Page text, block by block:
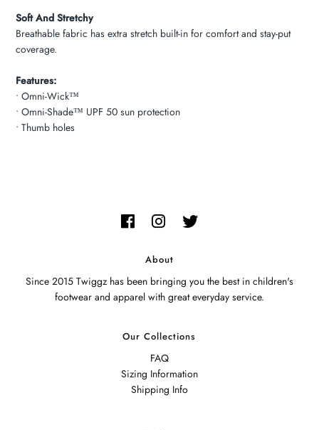
Soft And Stretchy
Breathable fabric has extra stretch built-in for comfort and stay-put
coverage.
Features:
• Omni-Wick™
• Omni-Shade™ UPF 50 sun protection
• Thumb holes
About
Since 2015 Twiggz has been bringing you the best in children's
footwear and apparel with great everyday service.
Our Collections
FAQ
Sizing Information
Shipping Info